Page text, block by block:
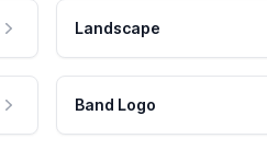
Landscape
Band Logo